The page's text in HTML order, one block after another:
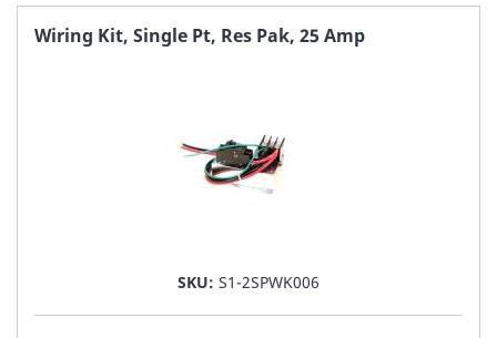
FAVORITE
Wiring Kit, Single Pt, Res Pak, 25 Amp
SKU: S1-2SPWK006